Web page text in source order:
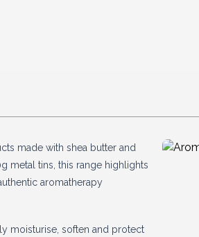
made with shea butter and
metal tins, this range highlights
aromatherapy
moisturise, soften and protect